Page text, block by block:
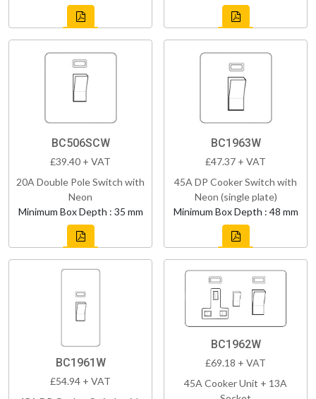
BC506SCW
£39.40 + VAT
20A Double Pole Switch with
Neon
Minimum Box Depth : 35 mm
BC1963W
£47.37 + VAT
45A DP Cooker Switch with
Neon (single plate)
Minimum Box Depth : 48 mm
BC1961W
£54.94 + VAT
BC1962W
£69.18 + VAT
45A Cooker Unit + 13A